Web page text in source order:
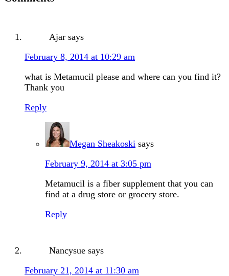
Ajar says
February 8, 2014 at 10:29 am
what is Metamucil please and where can you find it?
Thank you
Reply
Megan Sheakoski says
February 9, 2014 at 3:05 pm
Metamucil is a fiber supplement that you can
find at a drug store or grocery store.
Reply
Nancysue says
February 21, 2014 at 11:30 am